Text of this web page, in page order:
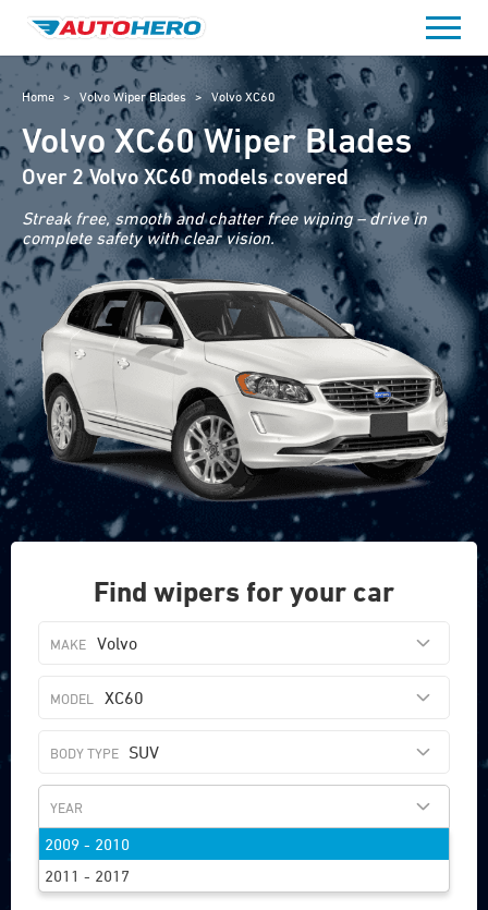
content
Home > Volvo Wiper Blades > Volvo XC60
Find wipers for your car
Volvo
XC60
SUV
2009 - 2010
2011 - 2017
FIND WIPERS
Volvo XC60 Wiper Blades
Over 2 Volvo XC60 models covered
Streak free, smooth and chatter free wiping – drive in
complete safety with clear vision.